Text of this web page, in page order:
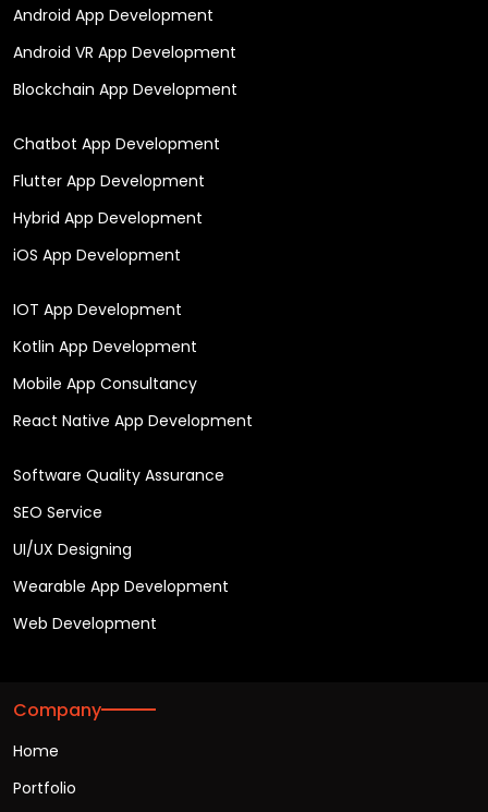
Android App Development
Android VR App Development
Blockchain App Development
Chatbot App Development
Flutter App Development
Hybrid App Development
iOS App Development
IOT App Development
Kotlin App Development
Mobile App Consultancy
React Native App Development
Software Quality Assurance
SEO Service
UI/UX Designing
Wearable App Development
Web Development
Company
Home
Portfolio